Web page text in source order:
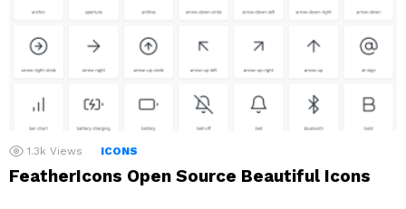
1.3k Views ICONS
FeatherIcons Open Source Beautiful Icons